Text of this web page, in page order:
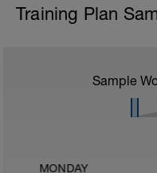
Training Plan
Sample
MONDAY